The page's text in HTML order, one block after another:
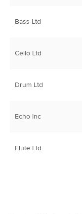
Bass Ltd
Cello Ltd
Drum Ltd
Echo Inc
Flute Ltd